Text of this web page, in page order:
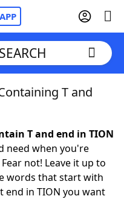
T and
T and end in TION
need when you're
not! Leave it up to
words that start with
in TION you want